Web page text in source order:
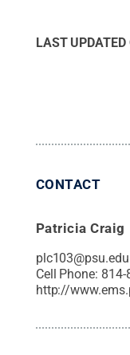
LAST UPDATED
CONTACT
Patricia Craig
plc103@psu.edu
Cell Phone: 814-
http://